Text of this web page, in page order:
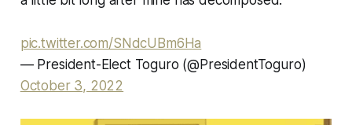
pic.twitter.com/SNdcUBm6Ha
— President-Elect Toguro (@PresidentToguro)
October 3, 2022